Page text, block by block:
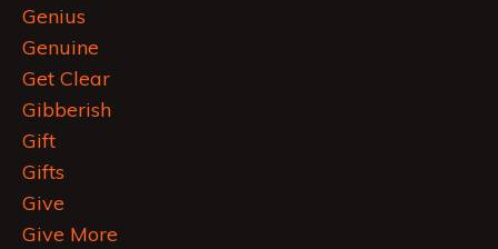
Genius
Genuine
Get Clear
Gibberish
Gift
Gifts
Give
Give More